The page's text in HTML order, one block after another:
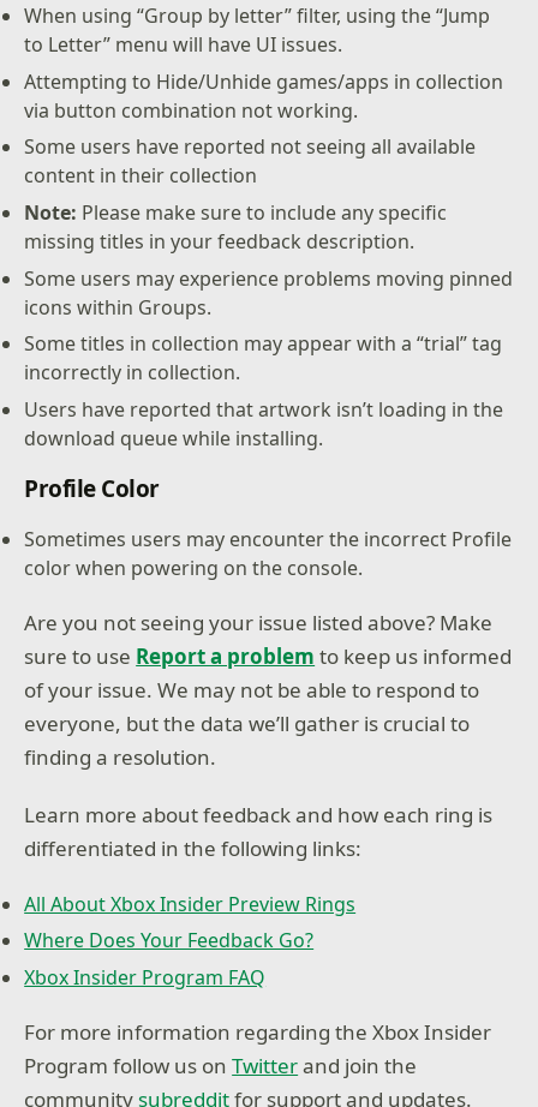
When using “Group by letter” filter, using the “Jump
to Letter” menu will have UI issues.
Attempting to Hide/Unhide games/apps in collection
via button combination not working.
Some users have reported not seeing all available
content in their collection
Note: Please make sure to include any specific
missing titles in your feedback description.
Some users may experience problems moving pinned
icons within Groups.
Some titles in collection may appear with a “trial” tag
incorrectly in collection.
Users have reported that artwork isn’t loading in the
download queue while installing.
Profile Color
Sometimes users may encounter the incorrect Profile
color when powering on the console.
Are you not seeing your issue listed above? Make
sure to use Report a problem to keep us informed
of your issue. We may not be able to respond to
everyone, but the data we’ll gather is crucial to
finding a resolution.
Learn more about feedback and how each ring is
differentiated in the following links:
All About Xbox Insider Preview Rings
Where Does Your Feedback Go?
Xbox Insider Program FAQ
For more information regarding the Xbox Insider
Program follow us onTwitterand join the
community subredditfor support and updates.